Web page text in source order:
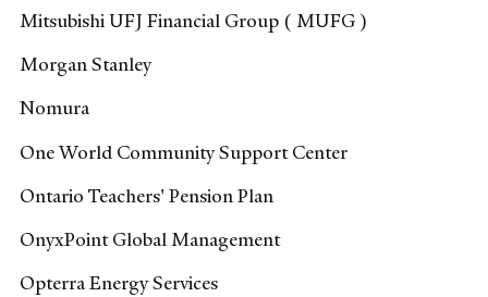
Mitsubishi UFJ Financial Group ( MUFG )
Morgan Stanley
Nomura
One World Community Support Center
Ontario Teachers' Pension Plan
OnyxPoint Global Management
Opterra Energy Services